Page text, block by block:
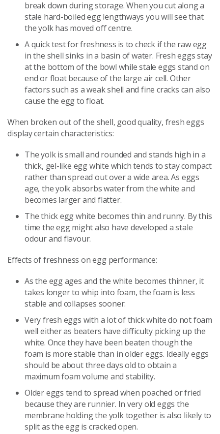
break down during storage. When you cut along a
stale hard-boiled egg lengthways you will see that
the yolk has moved off centre.
A quick test for freshness is to check if the raw egg
in the shell sinks in a basin of water. Fresh eggs stay
at the bottom of the bowl while stale eggs stand on
end or float because of the large air cell. Other
factors such as a weak shell and fine cracks can also
cause the egg to float.
When broken out of the shell, good quality, fresh eggs
display certain characteristics:
The yolk is small and rounded and stands high in a
thick, gel-like egg white which tends to stay compact
rather than spread out over a wide area. As eggs
age, the yolk absorbs water from the white and
becomes larger and flatter.
The thick egg white becomes thin and runny. By this
time the egg might also have developed a stale
odour and flavour.
Effects of freshness on egg performance:
As the egg ages and the white becomes thinner, it
takes longer to whip into foam, the foam is less
stable and collapses sooner.
Very fresh eggs with a lot of thick white do not foam
well either as beaters have difficulty picking up the
white. Once they have been beaten though the
foam is more stable than in older eggs. Ideally eggs
should be about three days old to obtain a
maximum foam volume and stability.
Older eggs tend to spread when poached or fried
because they are runnier. In very old eggs the
membrane holding the yolk together is also likely to
split as the egg is cracked open.